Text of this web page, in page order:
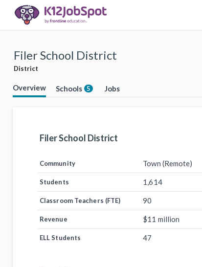
Filer School District
District
Overview Schools 5 Jobs
Filer School District
Community Town (Remote)
Students 1,614
Classroom Teachers (FTE) 90
Revenue $11 million
ELL Students 47